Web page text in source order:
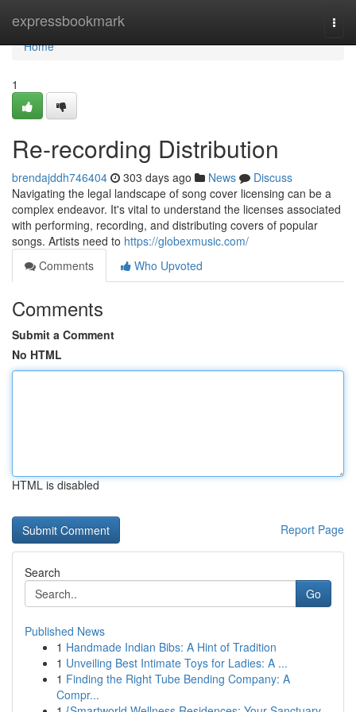
expressbookmark
Home
Home
1
Re-recording Distribution
brendajddh746404 303 days ago News
Discuss
Navigating the legal landscape of song cover licensing can be a
complex endeavor. It's vital to understand the licenses associated
with performing, recording, and distributing covers of popular
songs. Artists need to https://globexmusic.com/
Comments
Who Upvoted
Comments
Submit a Comment
No HTML
HTML is disabled
Report Page
Search
Go
Published News
1 Handmade Indian Bibs: A Hint of Tradition
1 Unveiling Best Intimate Toys for Ladies: A ...
1 Finding the Right Tube Bending Company: A
Compr...